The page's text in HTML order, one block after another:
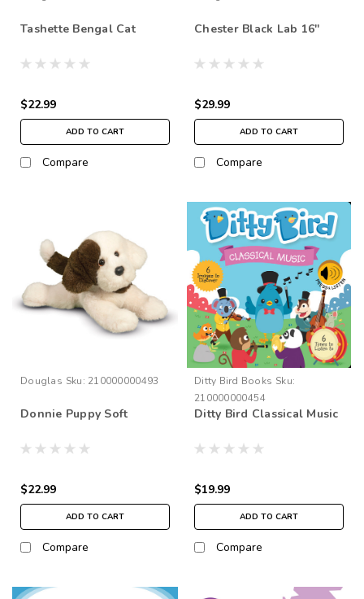
Tashette Bengal Cat
$22.99
ADD TO CART
Compare
Chester Black Lab 16''
$29.99
ADD TO CART
Compare
Douglas Sku: 210000000493
Donnie Puppy Soft
$22.99
ADD TO CART
Compare
Ditty Bird Books Sku:
210000000454
Ditty Bird Classical Music
$19.99
ADD TO CART
Compare